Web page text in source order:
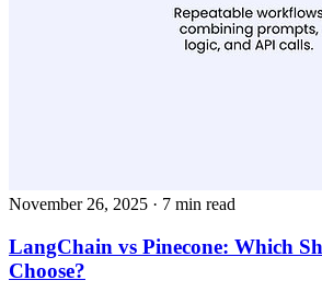
November 26, 2025 · 7 min read
LangChain vs Pinecone: Which
Choose?